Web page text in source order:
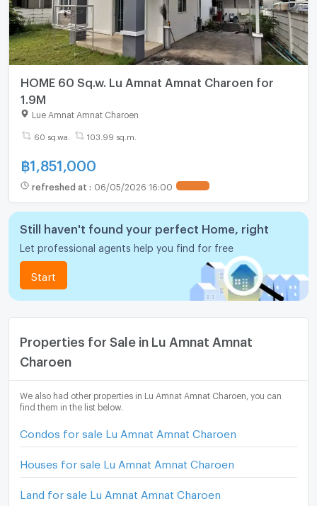
HOME 60 Sq.w. Lu Amnat Amnat Charoen for
1.9M
Lue Amnat Amnat Charoen
60 sq.wa. 103.99 sq.m.
฿1,851,000
refreshed at : 06/05/2026 16:00
Still haven't found your perfect Home, right
Let professional agents help you find for free
Start
Properties for Sale in Lu Amnat Amnat
Charoen
We also had other properties in Lu Amnat Amnat Charoen, you can
find them in the list below.
Condos for sale Lu Amnat Amnat Charoen
Houses for sale Lu Amnat Amnat Charoen
Land for sale Lu Amnat Amnat Charoen